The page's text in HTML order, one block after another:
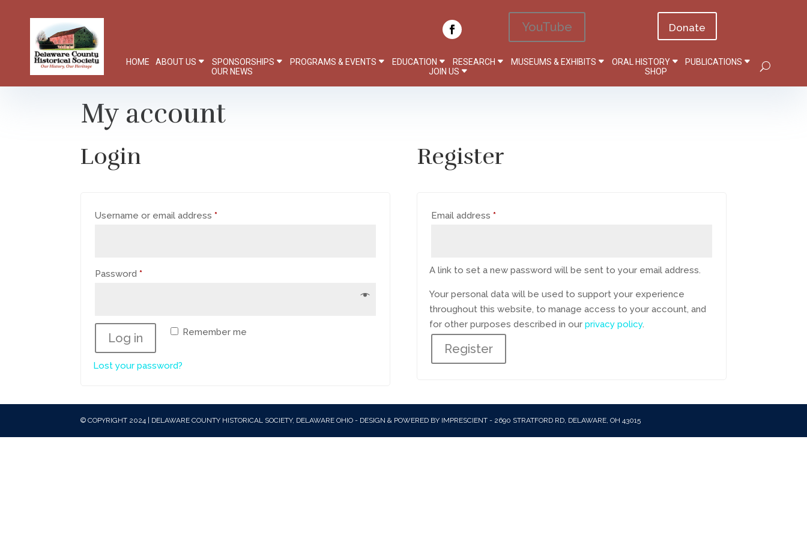
YouTube Donate
HOME ABOUT US SPONSORSHIPS PROGRAMS & EVENTS EDUCATION RESEARCH MUSEUMS & EXHIBITS ORAL HISTORY
PUBLICATIONS
OUR NEWS
JOIN US SHOP
My account
Login
Username or email address*Required
Password*Required
Remember me
Log in
Lost your password?
Register
Email address *Required
A link to set a new password will be sent to your email address.
Your personal data will be used to support your experience
throughout this website, to manage access to your account, and
for other purposes described in our privacy policy.
Register
© COPYRIGHT 2024 | DELAWARE COUNTY HISTORICAL SOCIETY, DELAWARE OHIO - DESIGN & POWERED BY IMPRESCIENT - 2690 STRATFORD RD, DELAWARE, OH 43015